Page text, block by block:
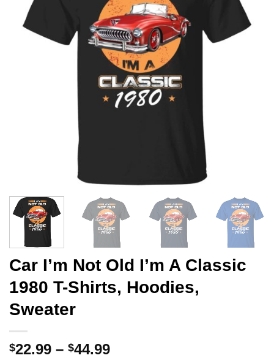
Car I’m Not Old I’m A Classic
1980 T-Shirts, Hoodies,
Sweater
$22.99 – $44.99Price